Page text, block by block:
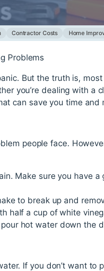
Contractor Costs Home
Problems
But the truth is,
you’re dealing with a
can save you time and
people face.
Make sure you have a
to break up and
half a cup of white
hot water down the
If you don’t want to